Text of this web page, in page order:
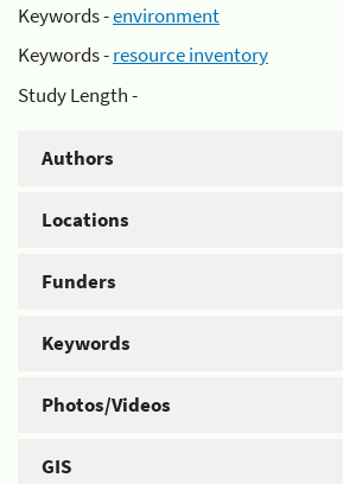
Keywords -environment
Keywords -resource inventory
Study Length -
Authors
Locations
Funders
Keywords
Photos/Videos
GIS